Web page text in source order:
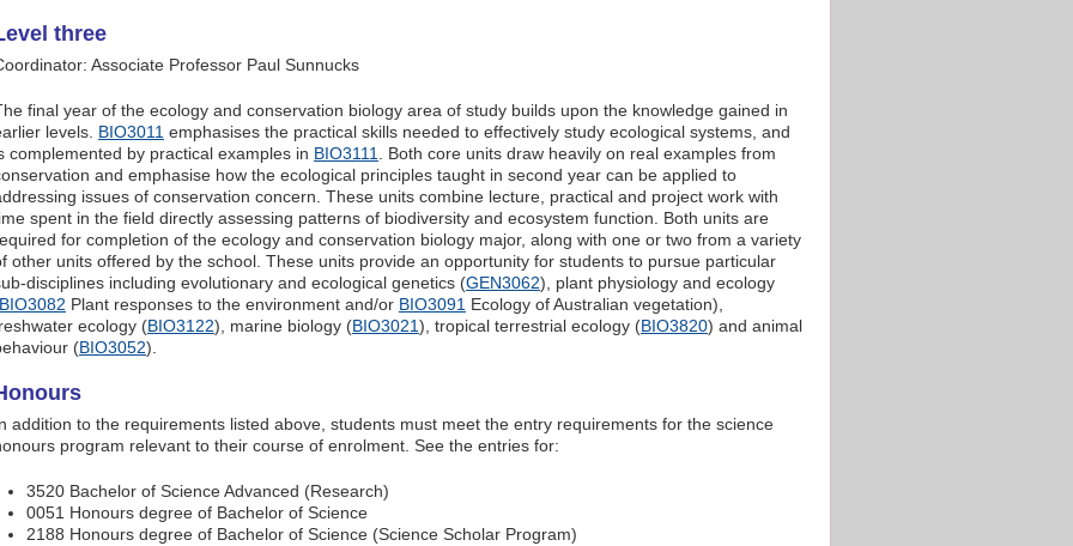
three
Associate Professor Paul Sunnucks
final year of the ecology and conservation biology area of study builds upon the knowledge gained in
levels. BIO3011 emphasises the practical skills needed to effectively study ecological systems, and
complemented by practical examples in BIO3111. Both core units draw heavily on real examples from
and emphasise how the ecological principles taught in second year can be applied to
issues of conservation concern. These units combine lecture, practical and project work with
spent in the field directly assessing patterns of biodiversity and ecosystem function. Both units are
for completion of the ecology and conservation biology major, along with one or two from a variety
other units offered by the school. These units provide an opportunity for students to pursue particular
disciplines including evolutionary and ecological genetics (GEN3062), plant physiology and ecology
BIO3082 Plant responses to the environment and/or BIO3091 Ecology of Australian vegetation),
ecology (BIO3122), marine biology (BIO3021), tropical terrestrial ecology (BIO3820) and animal
(BIO3052).
addition to the requirements listed above, students must meet the entry requirements for the science
program relevant to their course of enrolment. See the entries for:
3520 Bachelor of Science Advanced (Research)
0051 Honours degree of Bachelor of Science
2188 Honours degree of Bachelor of Science (Science Scholar Program)